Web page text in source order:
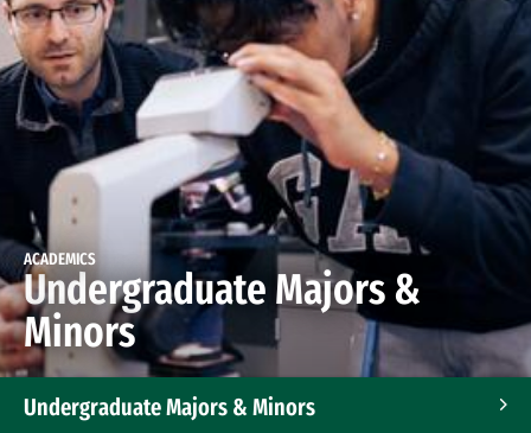
ACADEMICS
Undergraduate Majors &
Minors
Undergraduate Majors & Minors